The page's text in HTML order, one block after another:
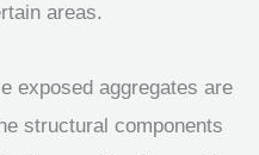
areas.
exposed aggregates are
structural components